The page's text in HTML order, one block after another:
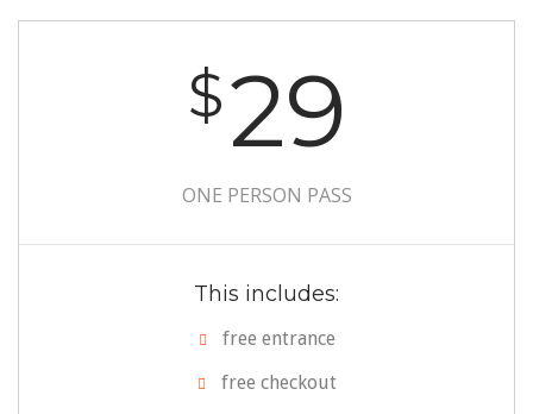
$29
ONE PERSON PASS
This includes:
free entrance
free checkout